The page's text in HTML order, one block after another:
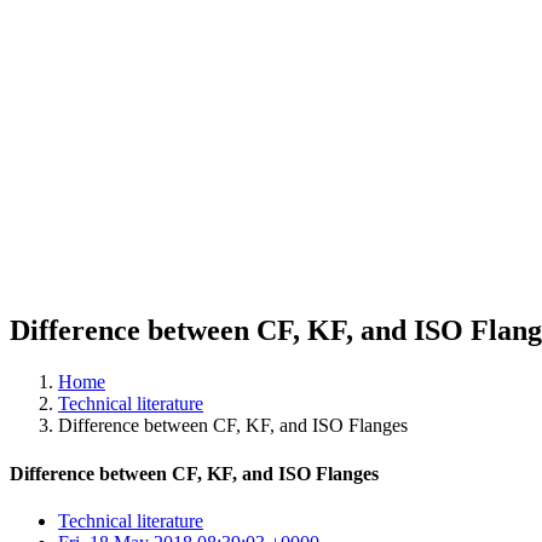
Difference between CF, KF, and ISO
Home
Technical literature
Difference between CF, KF, and ISO Flanges
Difference between CF, KF, and ISO Flanges
Technical literature